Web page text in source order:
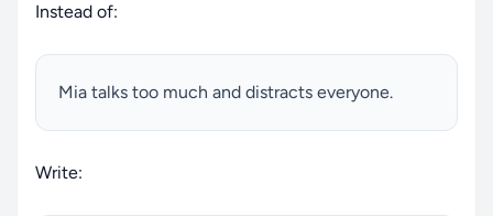
Instead of:
Mia talks too much and distracts everyone.
Write: